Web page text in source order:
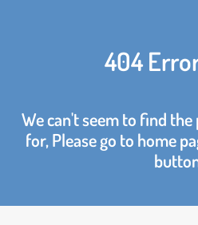
404
We can't seem to find
for, Please go to home